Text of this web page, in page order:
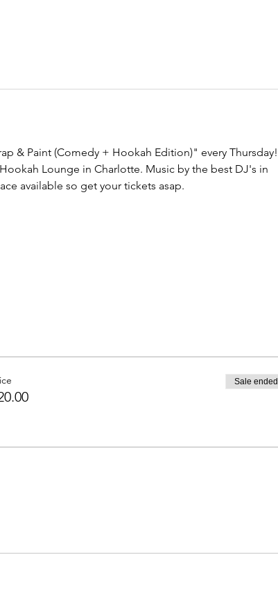
& Paint (Comedy + Hookah Edition)" every Thursday!
Lounge in Charlotte. Music by the best DJ's in
available so get your tickets asap.
Sale ended